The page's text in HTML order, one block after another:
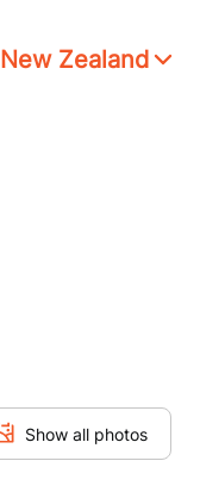
New Zealand
Show all photos